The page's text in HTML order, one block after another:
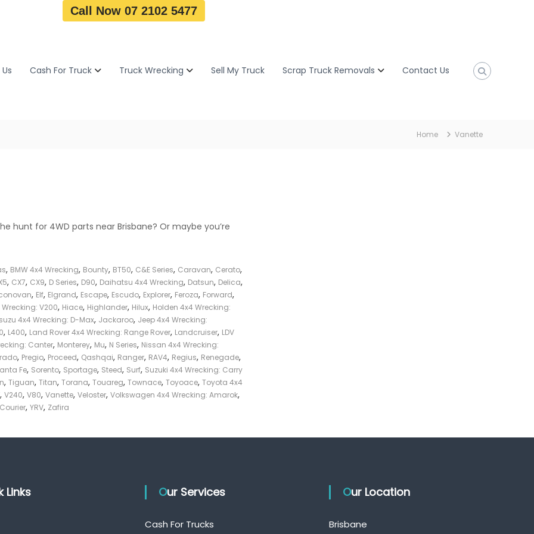
Call Now 07 2102 5477
Cash For Truck Truck Wrecking Sell My Truck Scrap Truck Removals Contact Us
Home Vanette
hunt for 4WD parts near Brisbane? Or maybe you’re
, BMW 4x4 Wrecking, Bounty, BT50, C&E Series, Caravan, Cerato,
, CX7, CX9, D Series, D90, Daihatsu 4x4 Wrecking, Datsun, Delica,
, Elf, Elgrand, Escape, Escudo, Explorer, Feroza, Forward,
V200, Hiace, Highlander, Hilux, Holden 4x4 Wrecking:
4x4 Wrecking: D-Max, Jackaroo, Jeep 4x4 Wrecking:
, L400, Land Rover 4x4 Wrecking: Range Rover, Landcruiser, LDV
Canter, Monterey, Mu, N Series, Nissan 4x4 Wrecking:
, Pregio, Proceed, Qashqai, Ranger, RAV4, Regius, Renegade,
Fe, Sorento, Sportage, Steed, Surf, Suzuki 4x4 Wrecking: Carry
, Tiguan, Titan, Torana, Touareg, Townace, Toyoace, Toyota 4x4
, V240, V80, Vanette, Veloster, Volkswagen 4x4 Wrecking: Amarok,
, YRV, Zafira
Links Our Services
Cash For Trucks
Our Location
Brisbane